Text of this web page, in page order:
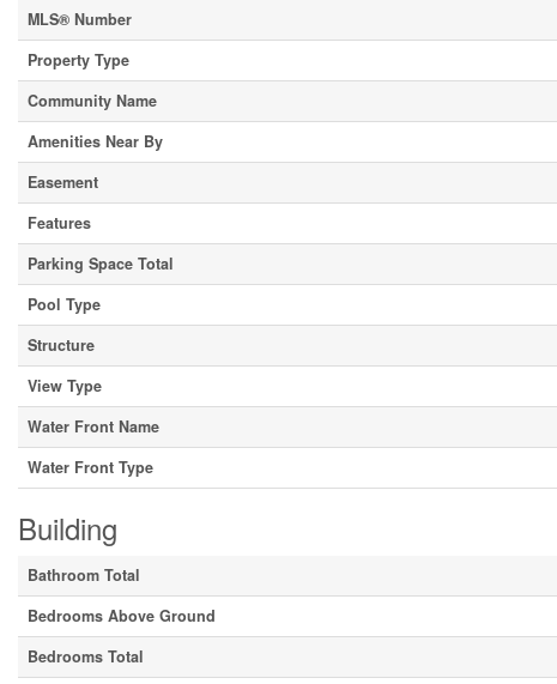
MLS® Number
Property Type
Community Name
Amenities Near By
Easement
Features
Parking Space Total
Pool Type
Structure
View Type
Water Front Name
Water Front Type
Building
Bathroom Total
Bedrooms Above Ground
Bedrooms Total